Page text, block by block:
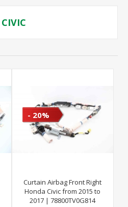
CIVIC
- 20%
Curtain Airbag Front Right
Honda Civic from 2015 to
2017 | 78800TV0G814